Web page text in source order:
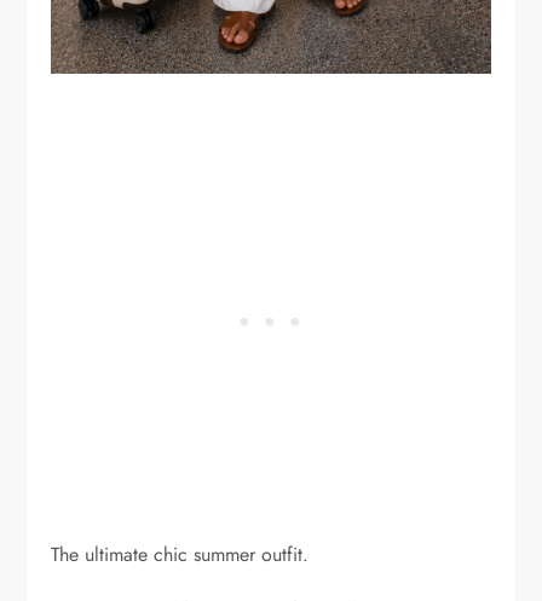
The ultimate chic summer outfit.